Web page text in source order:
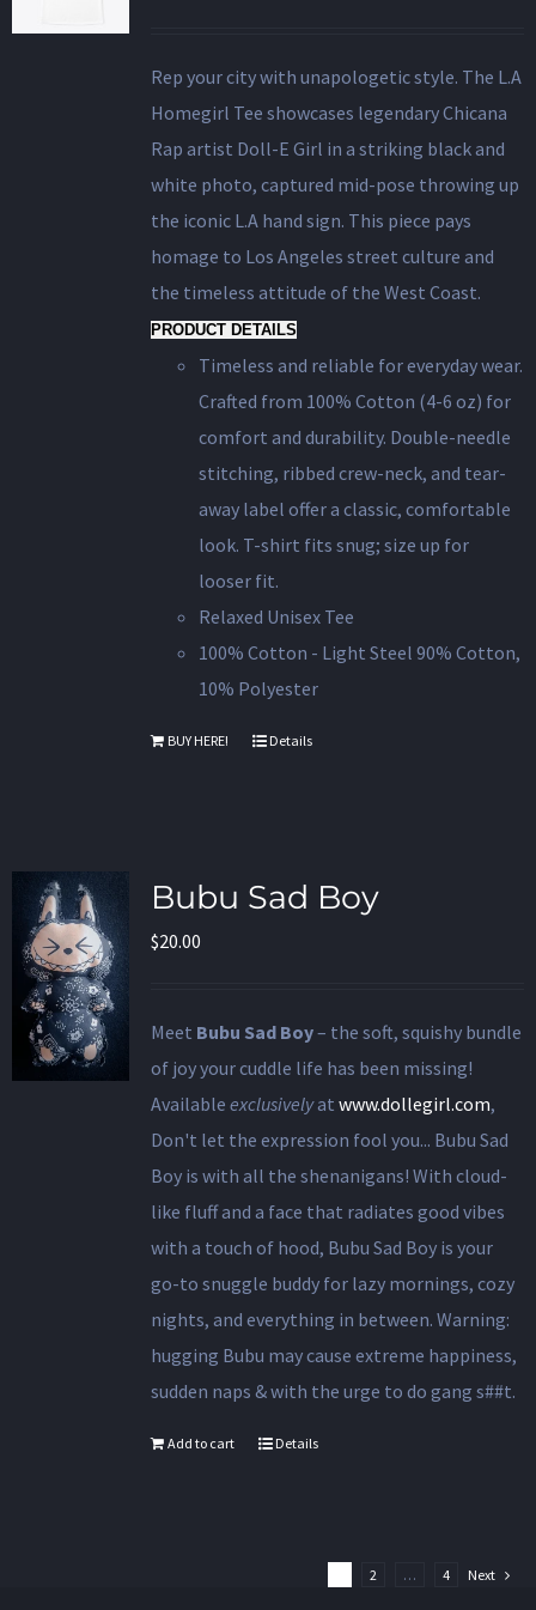
Rep your city with unapologetic style. The L.A
Homegirl Tee showcases legendary Chicana
Rap artist Doll-E Girl in a striking black and
white photo, captured mid-pose throwing up
the iconic L.A hand sign. This piece pays
homage to Los Angeles street culture and
the timeless attitude of the West Coast.
PRODUCT DETAILS
Timeless and reliable for everyday wear.
Crafted from 100% Cotton (4-6 oz) for
comfort and durability. Double-needle
stitching, ribbed crew-neck, and tear-
away label offer a classic, comfortable
look. T-shirt fits snug; size up for
looser fit.
Relaxed Unisex Tee
100% Cotton - Light Steel 90% Cotton,
10% Polyester
BUY HERE! Details
Bubu Sad Boy
$20.00
Meet Bubu Sad Boy– the soft, squishy bundle
of joy your cuddle life has been missing!
Available exclusivelyat www.dollegirl.com,
Don't let the expression fool you... Bubu Sad
Boy is with all the shenanigans! With cloud-
like fluff and a face that radiates good vibes
with a touch of hood, Bubu Sad Boy is your
go-to snuggle buddy for lazy mornings, cozy
nights, and everything in between. Warning:
hugging Bubu may cause extreme happiness,
sudden naps & with the urge to do gang s##t.
Add to cart Details
2 … 4 Next